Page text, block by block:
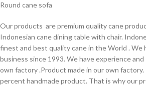
Round cane sofa
Our products are premium quality cane
Indonesian cane dining table with chair.
finest and best quality cane in the World . We
business since 1993. We have experience
own factory .Product made in our own
percent handmade product. That is why our